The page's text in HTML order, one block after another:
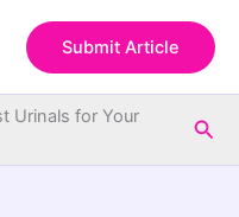
Submit Article
Urinals for Your